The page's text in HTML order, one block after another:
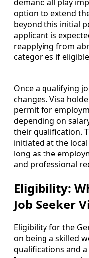
demand all play
option to extend
beyond this initial
applicant is
reapplying from
categories if
Once a qualifying
changes. Visa
permit for
depending on
their qualification.
initiated at the
long as the
and professional
Eligibility:
Job Seeker
Eligibility for the
on being a skilled
qualifications and